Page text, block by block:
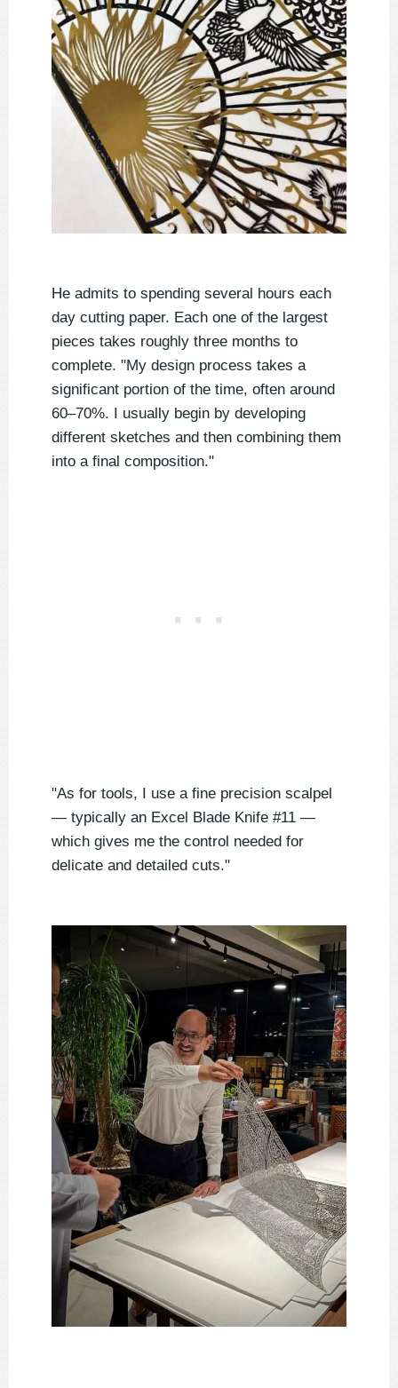
He admits to spending several hours each
day cutting paper. Each one of the largest
pieces takes roughly three months to
complete. "My design process takes a
significant portion of the time, often around
60–70%. I usually begin by developing
different sketches and then combining them
into a final composition."
"As for tools, I use a fine precision scalpel
— typically an Excel Blade Knife #11 —
which gives me the control needed for
delicate and detailed cuts."